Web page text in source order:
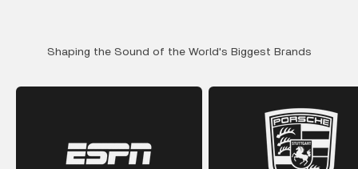
Shaping the Sound of the World's Biggest Brands